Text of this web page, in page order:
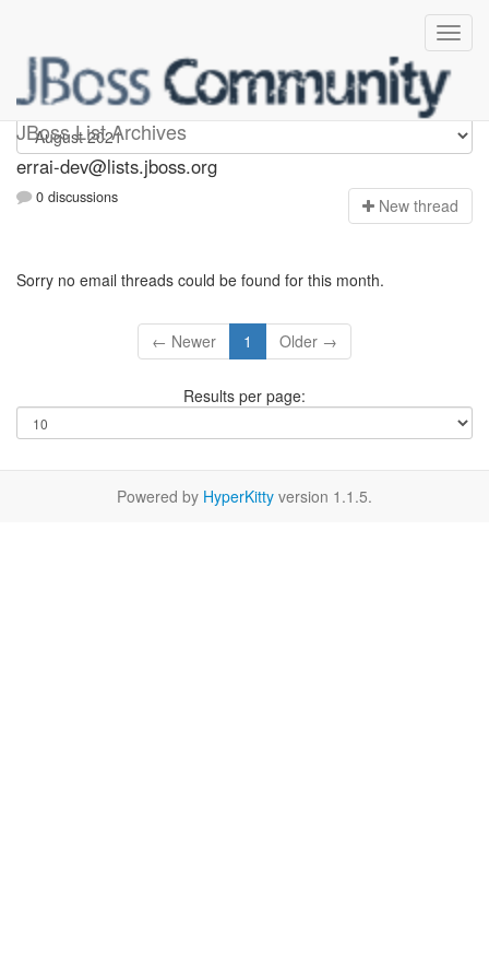
JBoss List Archives
errai-dev
errai-dev@lists.jboss.org
0 discussions New thread
Sorry no email threads could be found for this month.
← Newer 1 Older →
Results per page:
Powered by HyperKitty version 1.1.5.